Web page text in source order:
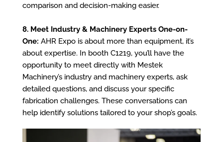
comparison and decision-making easier.
8. Meet Industry & Machinery Experts One-on-
One: AHR Expo is about more than equipment, it’s
about expertise. In booth C1219, you’ll have the
opportunity to meet directly with Mestek
Machinery’s industry and machinery experts, ask
detailed questions, and discuss your specific
fabrication challenges. These conversations can
help identify solutions tailored to your shop’s goals.